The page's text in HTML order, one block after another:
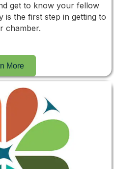
get to know your fellow
is the first step in getting to
chamber.
More